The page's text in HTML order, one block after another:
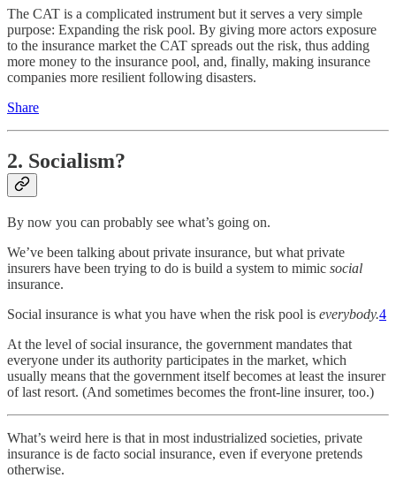
The CAT is a complicated instrument but it serves a very simple
purpose: Expanding the risk pool. By giving more actors exposure
to the insurance market the CAT spreads out the risk, thus adding
more money to the insurance pool, and, finally, making insurance
companies more resilient following disasters.
Share
2. Socialism?
By now you can probably see what’s going on.
We’ve been talking about private insurance, but what private
insurers have been trying to do is build a system to mimic social
insurance.
Social insurance is what you have when the risk pool is everybody.4
At the level of social insurance, the government mandates that
everyone under its authority participates in the market, which
usually means that the government itself becomes at least the insurer
of last resort. (And sometimes becomes the front-line insurer, too.)
What’s weird here is that in most industrialized societies, private
insurance is de facto social insurance, even if everyone pretends
otherwise.